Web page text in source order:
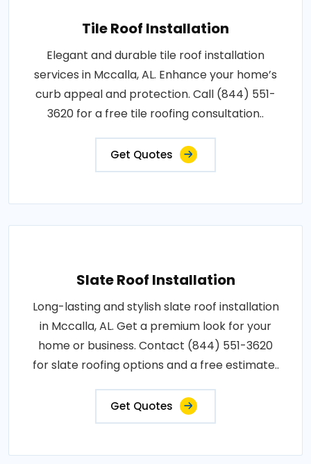
Tile Roof Installation
Elegant and durable tile roof installation
services in Mccalla, AL. Enhance your home’s
curb appeal and protection. Call (844) 551-
3620 for a free tile roofing consultation..
Get Quotes
Slate Roof Installation
Long-lasting and stylish slate roof installation
in Mccalla, AL. Get a premium look for your
home or business. Contact (844) 551-3620
for slate roofing options and a free estimate..
Get Quotes